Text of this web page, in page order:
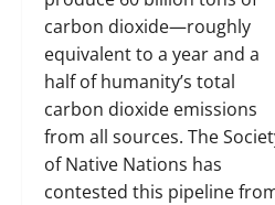
carbon dioxide—roughly
equivalent to a year and a
half of humanity’s total
carbon dioxide emissions
from all sources. The
of Native Nations has
contested this pipeline